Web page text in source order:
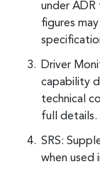
under
figures
Driver
capability
technical
full details.
SRS:
when used